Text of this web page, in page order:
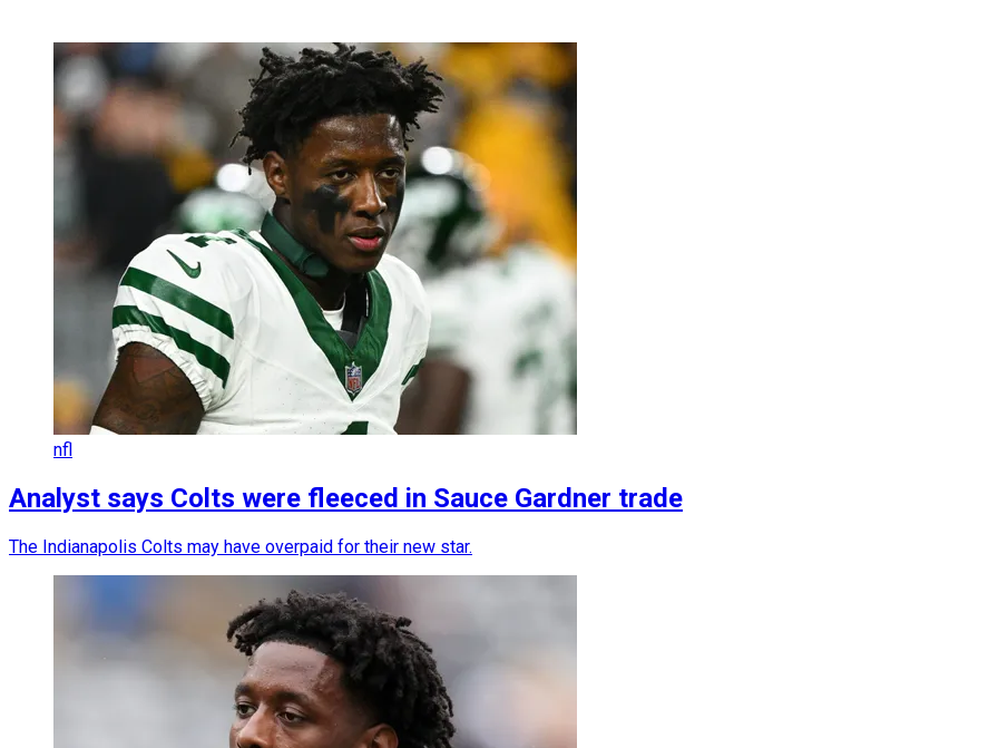
nfl
Analyst says Colts were fleeced in Sauce Gardner trade
The Indianapolis Colts may have overpaid for their new star.